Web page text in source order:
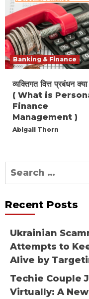
Banking & Finance
व्यक्तिगत वित्त प्रबंधन
( What is
Finance
Management )
Abigail Thorn
Search
for:
Recent Posts
Ukrainian
Attempts to
Alive by
Techie Couple
Virtually: A